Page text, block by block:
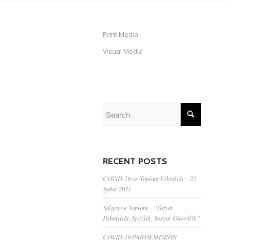
Print Media
Visual Media
RECENT POSTS
COVID-19 ve Toplum Etkinliği – 22
Şubat 2021
Salgın ve Toplum – “Hayat
Pahalılığı, İşsizlik, Sosyal Güvenlik”
COVID-19 PANDEMİSİNİN